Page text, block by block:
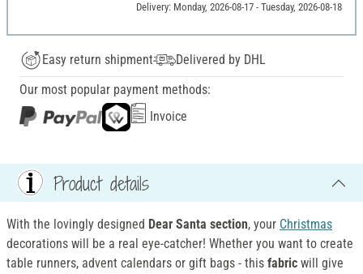
Delivery: Monday, 2026-08-17 - Tuesday, 2026-08-18
Easy return shipment
Delivered by DHL
Our most popular payment methods:
Invoice
Product details
With the lovingly designed Dear Santa section, your Christmas
decorations will be a real eye-catcher! Whether you want to create
table runners, advent calendars or gift bags - this fabric will give